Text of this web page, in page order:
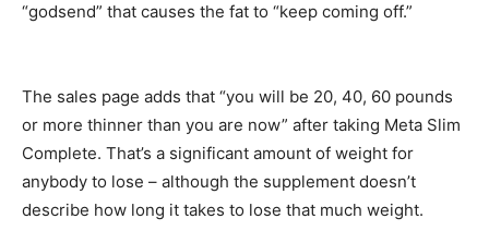
“godsend” that causes the fat to “keep coming off.”
The sales page adds that “you will be 20, 40, 60 pounds
or more thinner than you are now” after taking Meta Slim
Complete. That’s a significant amount of weight for
anybody to lose – although the supplement doesn’t
describe how long it takes to lose that much weight.